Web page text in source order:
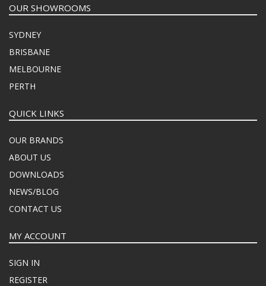
OUR SHOWROOMS
SYDNEY
BRISBANE
MELBOURNE
PERTH
QUICK LINKS
OUR BRANDS
ABOUT US
DOWNLOADS
NEWS/BLOG
CONTACT US
MY ACCOUNT
SIGN IN
REGISTER